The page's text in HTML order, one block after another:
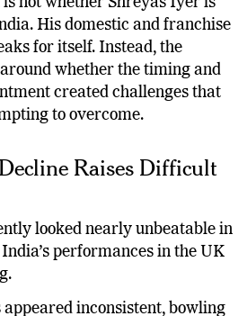
not whether Shreyas Iyer is
His domestic and franchise
for itself. Instead, the
whether the timing and
created challenges that
Raises Difficult
looked nearly unbeatable in
performances in the UK